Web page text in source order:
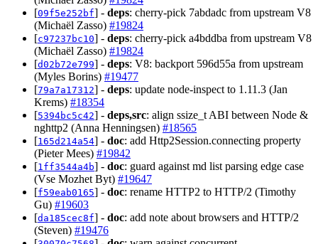
[09f5e252bf] - deps: cherry-pick 7abdadc from upstream V8
(Michaël Zasso) #19824
[c97237bc10] - deps: cherry-pick a4bddba from upstream V8
(Michaël Zasso) #19824
[d02b72e799] - deps: V8: backport 596d55a from upstream
(Myles Borins) #19477
[79a7a17312] - deps: update node-inspect to 1.11.3 (Jan
Krems) #18354
[5394bc5c42] - deps,src: align ssize_t ABI between Node &
nghttp2 (Anna Henningsen) #18565
[165d214a54] - doc: add Http2Session.connecting property
(Pieter Mees) #19842
[1ff3544a4b] - doc: guard against md list parsing edge case
(Vse Mozhet Byt) #19647
[f59eab0165] - doc: rename HTTP2 to HTTP/2 (Timothy
Gu) #19603
[da185cec8f] - doc: add note about browsers and HTTP/2
(Steven) #19476